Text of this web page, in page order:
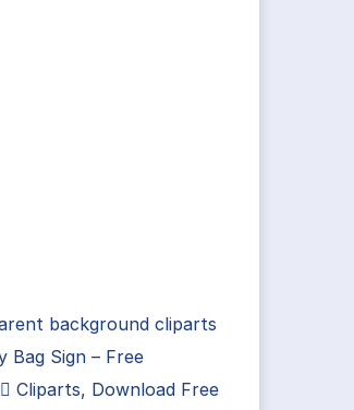
background cliparts
Bag Sign – Free
Cliparts, Download Free